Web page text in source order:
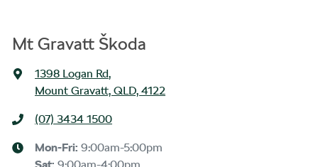
Mt Gravatt Škoda
1398 Logan Rd,
Mount Gravatt, QLD, 4122
(07) 3434 1500
Mon-Fri: 9:00am-5:00pm